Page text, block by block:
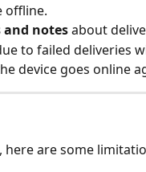
offline.
and notes about
to failed deliveries
device goes online
are some